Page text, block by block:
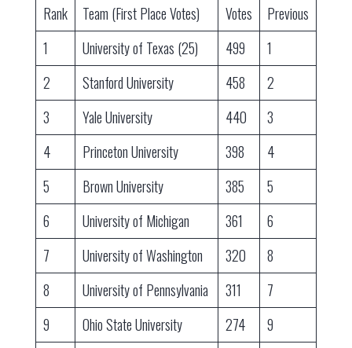
Rank Team (First Place Votes) Votes
Previous
1
University of Texas (25) 499
1
2
Stanford University 458
2
3
Yale University 440
3
4
Princeton University 398
4
5
Brown University 385
5
6
University of Michigan 361
6
7
University of Washington 320
8
8
University of Pennsylvania 311
7
9
Ohio State University 274 9